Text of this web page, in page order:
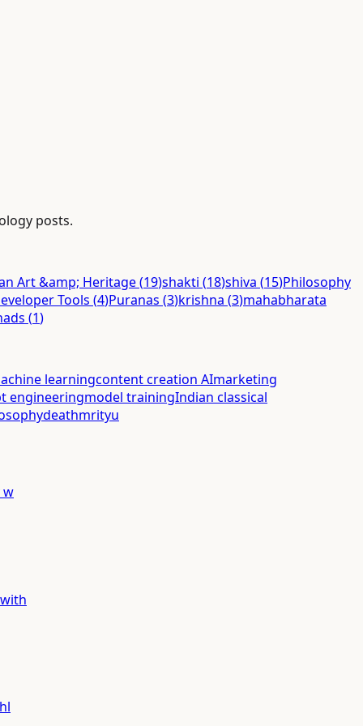
posts.
Art &amp; Heritage(19)shakti (18)shiva (15)Philosophy
Tools (4)Puranas (3)krishna (3)mahabharata
(1)
learningcontent creation AImarketing
engineeringmodel trainingIndian classical
deathmrityu
w